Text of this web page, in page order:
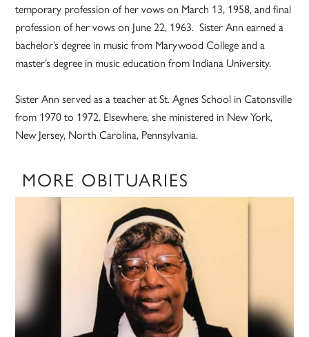
temporary profession of her vows on March 13, 1958, and final
profession of her vows on June 22, 1963. Sister Ann earned a
bachelor’s degree in music from Marywood College and a
master’s degree in music education from Indiana University.
Sister Ann served as a teacher at St. Agnes School in Catonsville
from 1970 to 1972. Elsewhere, she ministered in New York,
New Jersey, North Carolina, Pennsylvania.
MORE OBITUARIES